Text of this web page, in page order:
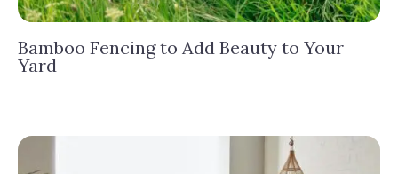
Bamboo Fencing to Add Beauty to Your
Yard